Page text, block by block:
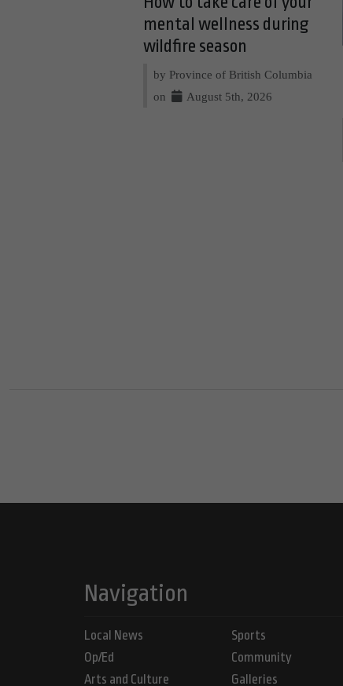
mental wellness during
wildfire season
by Province of British Columbia
on
August 5th, 2026
Navigation
Local News
Op/Ed
Arts and Culture
Sports
Community
Galleries